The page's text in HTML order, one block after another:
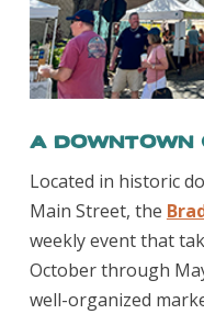
A Downtown
Located in historic
Main Street, the
weekly event that
October through
well-organized